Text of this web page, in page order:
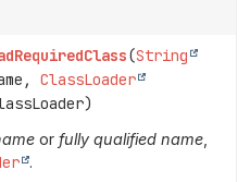
(String
ClassLoader
or fully qualified name
.